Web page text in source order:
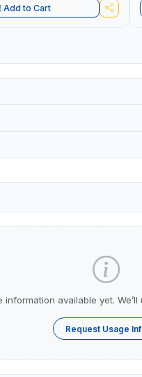
Add to Cart
information available yet.
Request Usage